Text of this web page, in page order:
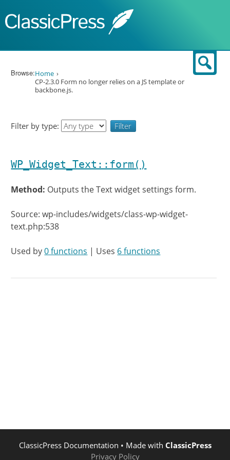
Browse:Home
CP-2.3.0 Form no longer relies on a JS template or
backbone.js.
Filter by type:
WP_Widget_Text::form()
Method: Outputs the Text widget settings form.
Source: wp-includes/widgets/class-wp-widget-
text.php:538
Used by0 functions | Uses 6 functions
ClassicPress Documentation • Made with ClassicPress
Privacy Policy